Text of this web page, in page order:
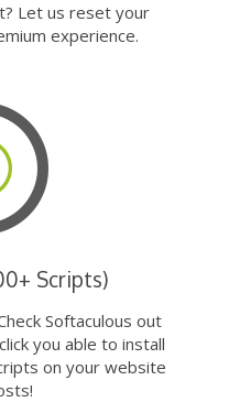
Let us reset your
experience.
Scripts)
Softaculous out
you able to install
on your website